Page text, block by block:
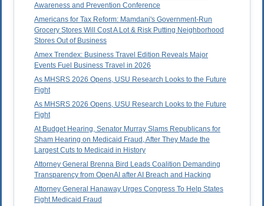
Awareness and Prevention Conference
Americans for Tax Reform: Mamdani's Government-Run
Grocery Stores Will Cost A Lot & Risk Putting Neighborhood
Stores Out of Business
Amex Trendex: Business Travel Edition Reveals Major
Events Fuel Business Travel in 2026
As MHSRS 2026 Opens, USU Research Looks to the Future
Fight
As MHSRS 2026 Opens, USU Research Looks to the Future
Fight
At Budget Hearing, Senator Murray Slams Republicans for
Sham Hearing on Medicaid Fraud, After They Made the
Largest Cuts to Medicaid in History
Attorney General Brenna Bird Leads Coalition Demanding
Transparency from OpenAI after AI Breach and Hacking
Attorney General Hanaway Urges Congress To Help States
Fight Medicaid Fraud